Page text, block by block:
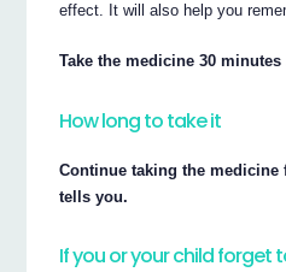
effect. It will also help you
Take the medicine 30 minutes
How long to take it
Continue taking the
tells you.
If you or your child forget